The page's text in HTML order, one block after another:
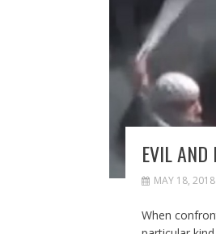
EVIL
MAY 18, 2018
When